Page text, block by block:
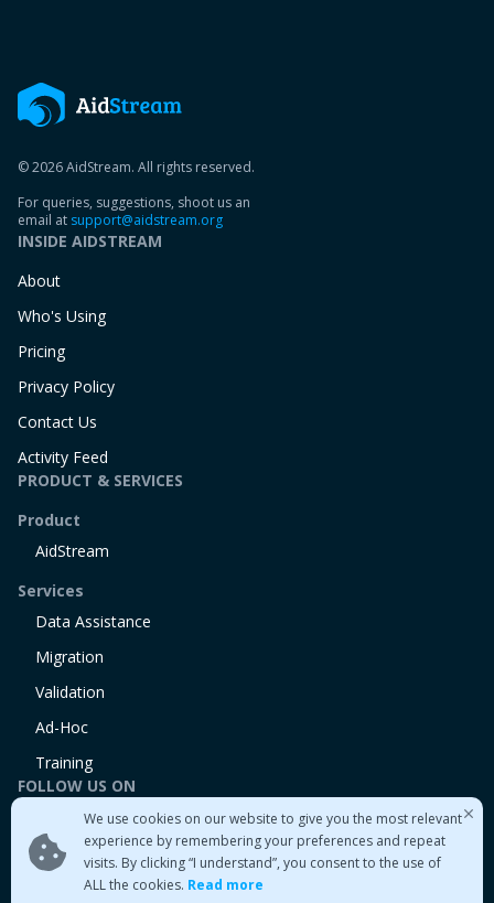
We use cookies on our website to give you the most relevant
experience by remembering your preferences and repeat
visits. By clicking “I understand”, you consent to the use of
ALL the cookies. Read more
© 2026 AidStream. All rights reserved.
For queries, suggestions, shoot us an
email at support@aidstream.org
INSIDE AIDSTREAM
About
Who's Using
Pricing
Privacy Policy
Contact Us
Activity Feed
PRODUCT & SERVICES
Product
AidStream
Services
Data Assistance
Migration
Validation
Ad-Hoc
Training
FOLLOW US ON
Twitter
Medium